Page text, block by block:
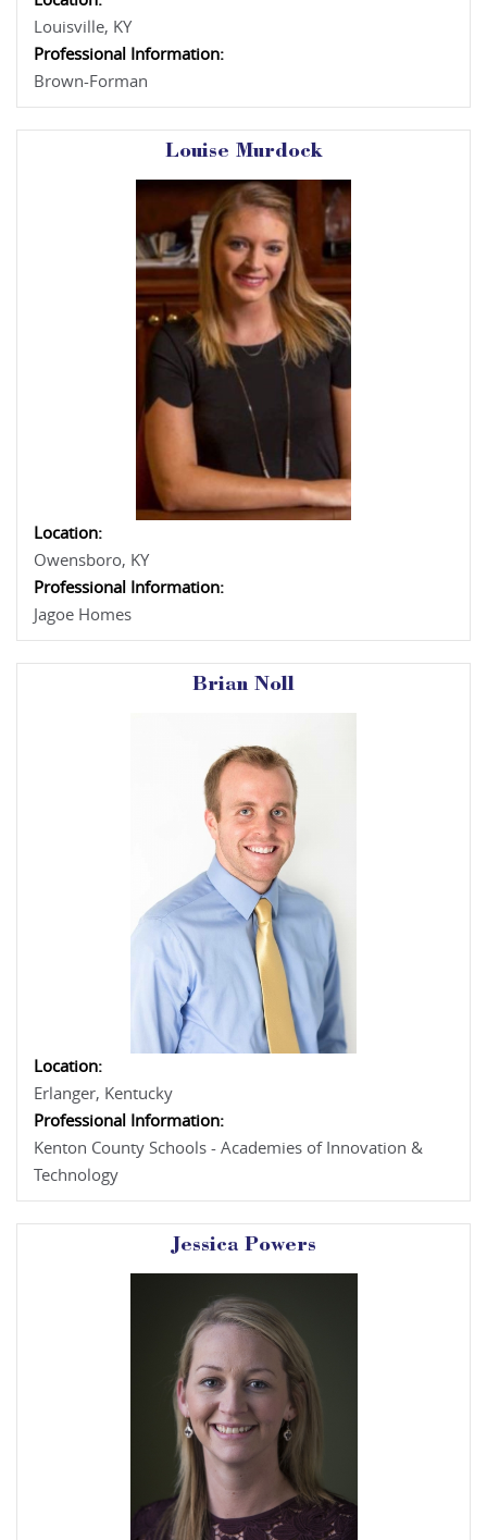
Louisville, KY
Professional Information:
Brown-Forman
Louise Murdock
Location:
Owensboro, KY
Professional Information:
Jagoe Homes
Brian Noll
Location:
Erlanger, Kentucky
Professional Information:
Kenton County Schools - Academies of Innovation &
Technology
Jessica Powers